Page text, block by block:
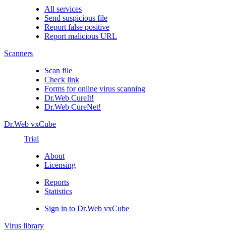
All services
Send suspicious file
Report false positive
Report malicious URL
Scanners
Scan file
Check link
Forms for online virus scanning
Dr.Web CureIt!
Dr.Web CureNet!
Dr.Web vxCube
Trial
About
Licensing
Reports
Statistics
Sign in to Dr.Web vxCube
Virus library